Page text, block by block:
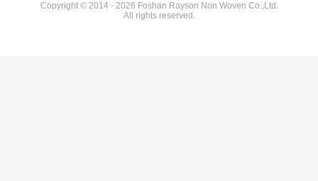
Copyright © 2014 - 2026 Foshan Rayson Non Woven Co.,Ltd.
All rights reserved.